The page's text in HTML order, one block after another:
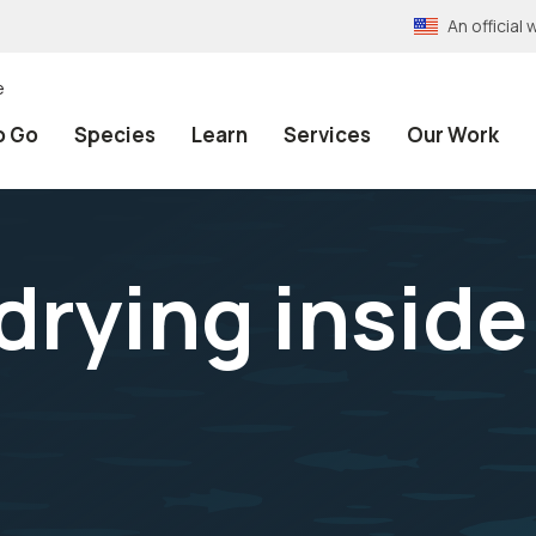
An official
Go Species Learn Services Our Work